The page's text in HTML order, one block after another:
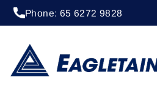
Phone: 65 6272 9828